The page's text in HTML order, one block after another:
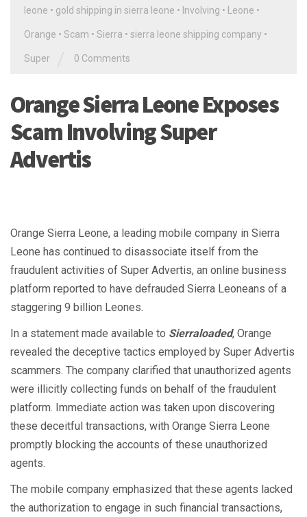
leone • gold shipping in sierra leone • Involving • Leone •
Orange • Scam • Sierra • sierra leone shipping company •
Super 0 Comments
Orange Sierra Leone Exposes
Scam Involving Super
Advertis
Orange Sierra Leone, a leading mobile company in Sierra
Leone has continued to disassociate itself from the
fraudulent activities of Super Advertis, an online business
platform reported to have defrauded Sierra Leoneans of a
staggering 9 billion Leones.
In a statement made available to Sierraloaded, Orange
revealed the deceptive tactics employed by Super Advertis
scammers. The company clarified that unauthorized agents
were illicitly collecting funds on behalf of the fraudulent
platform. Immediate action was taken upon discovering
these deceitful transactions, with Orange Sierra Leone
promptly blocking the accounts of these unauthorized
agents.
The mobile company emphasized that these agents lacked
the authorization to engage in such financial transactions,